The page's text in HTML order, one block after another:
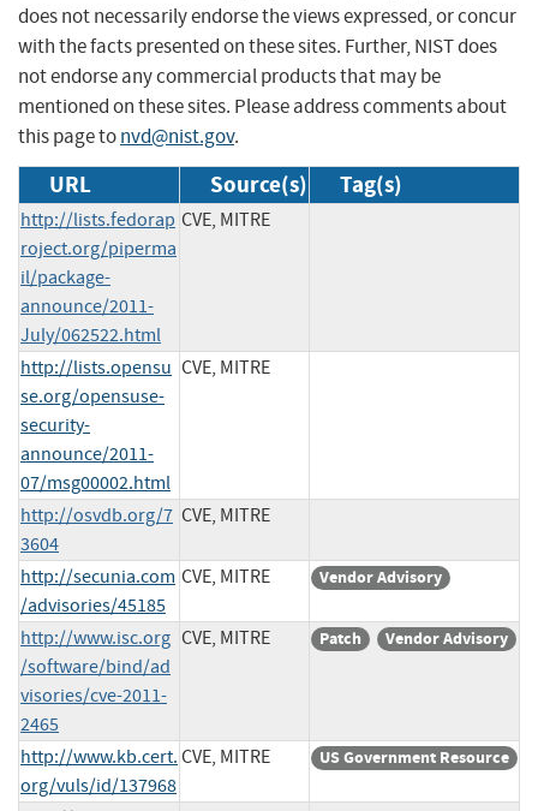
does not necessarily endorse the views expressed, or concur
with the facts presented on these sites. Further, NIST does
not endorse any commercial products that may be
mentioned on these sites. Please address comments about
this page tonvd@nist.gov.
URL Source(s) Tag(s)
http://lists.fedorap
roject.org/piperma
il/package-
announce/2011-
July/062522.html
CVE, MITRE
http://lists.opensu
se.org/opensuse-
security-
announce/2011-
07/msg00002.html
CVE, MITRE
http://osvdb.org/7
3604
CVE, MITRE
http://secunia.com
/advisories/45185
CVE, MITRE Vendor Advisory
http://www.isc.org
/software/bind/ad
visories/cve-2011-
2465
CVE, MITRE Patch Vendor Advisory
http://www.kb.cert.
org/vuls/id/137968
CVE, MITRE US Government Resource